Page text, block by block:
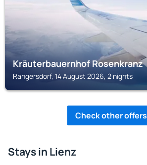
Kräuterbauernhof Rosenkranz
Rangersdorf, 14 August 2026, 2 nights
Check other offers
Stays in Lienz